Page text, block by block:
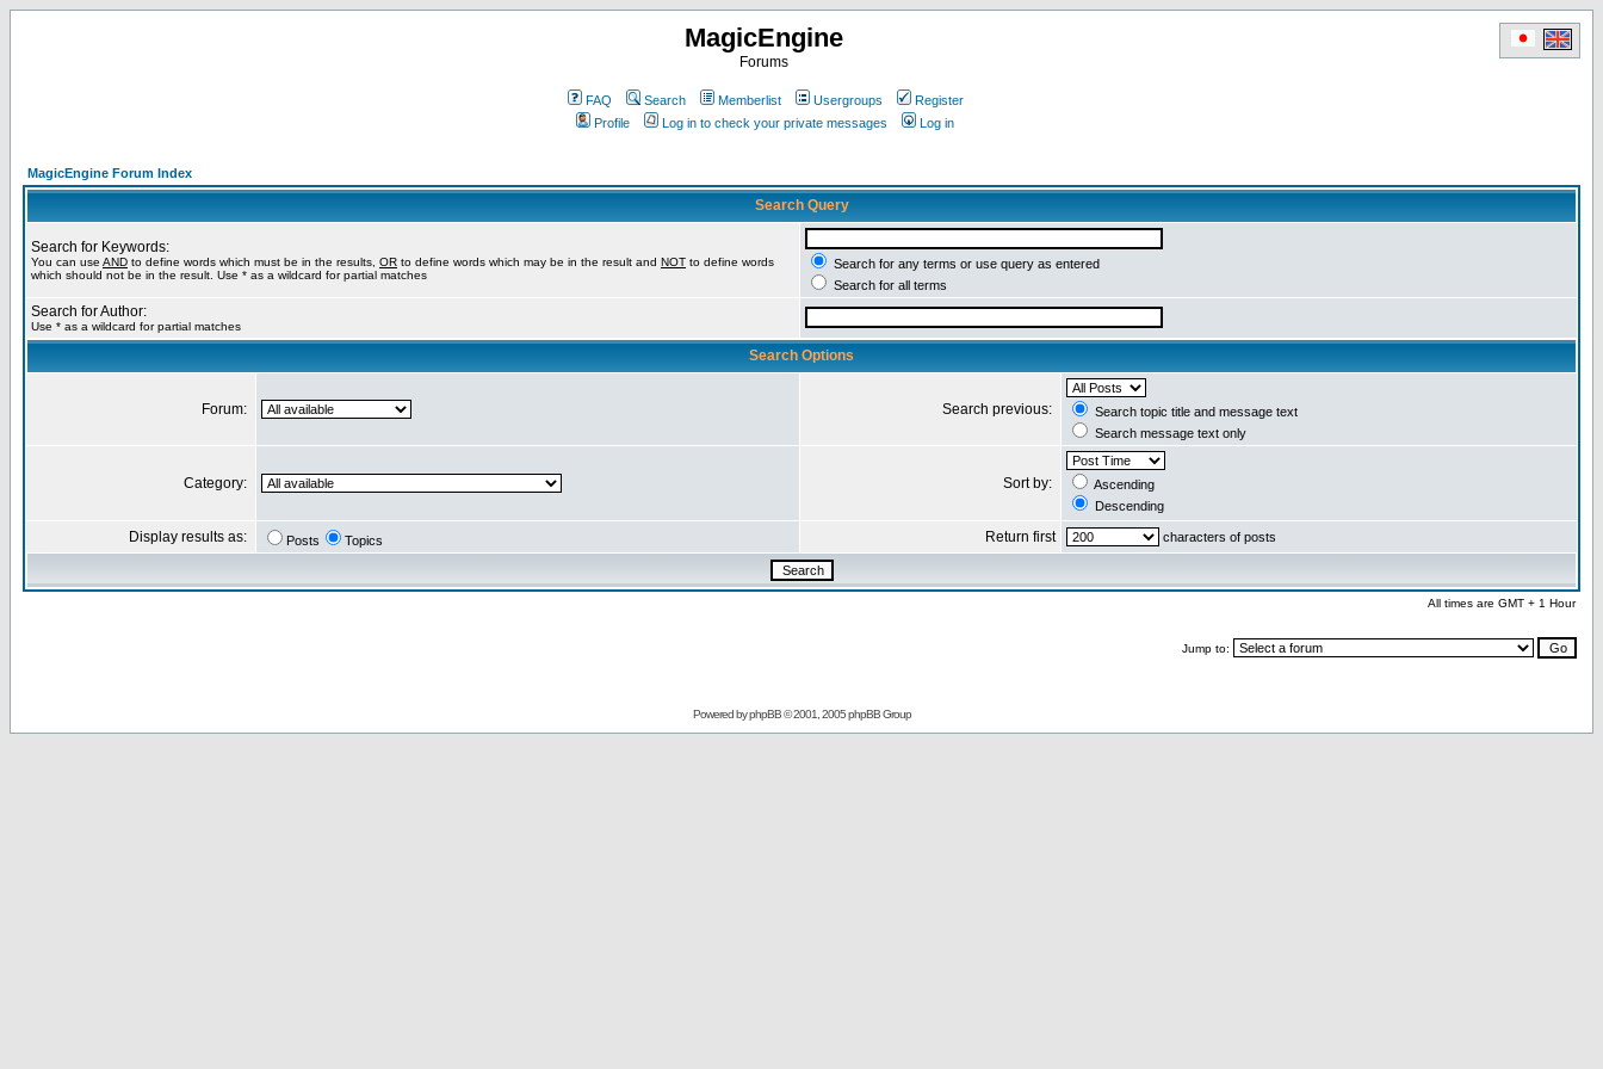
MagicEngine
Forums
FAQ Search Memberlist Usergroups
Register
Profile
Log in to check your private messages Log in
MagicEngine Forum Index
Search Query
Search for Keywords:
You can use AND to define words which must be in the results, OR to define words which may be in the result and NOT to define words
which should not be in the result. Use * as a wildcard for partial matches
Search for any terms or use query as entered
Search for all terms
Search for Author:
Use * as a wildcard for partial matches
Search Options
Forum: Search previous:
Search topic title and message text
Search message text only
Category: Sort by:
Ascending
Descending
Display results as: Posts Topics Return first characters of posts
All times are GMT + 1 Hour
Jump to:
Powered byphpBB© 2001, 2005 phpBB Group